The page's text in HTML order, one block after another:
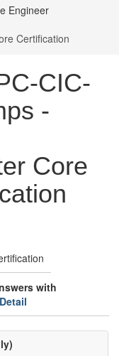
Engineer
Certification
CIC-
-
Core
with
Detail